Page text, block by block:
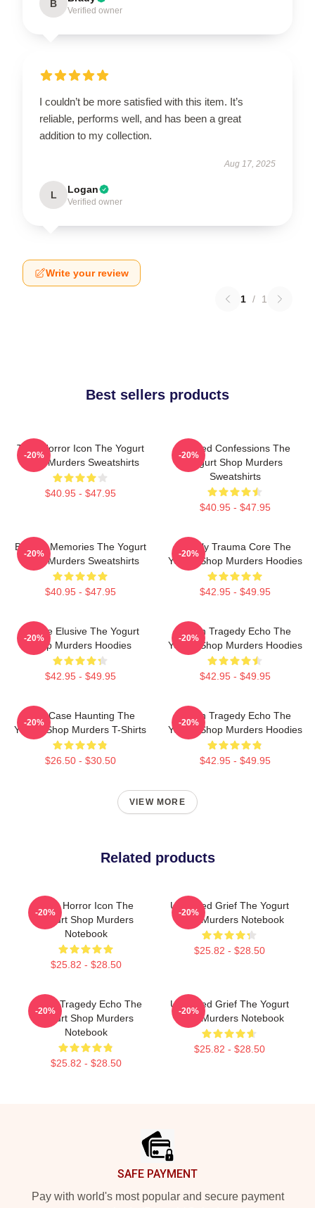
B
Verified owner
I couldn’t be more satisfied with this item. It’s
reliable, performs well, and has been a great
addition to my collection.
Aug 17, 2025
L Logan
Verified owner
Write your review
1 / 1
Best sellers products
Teen Horror Icon The Yogurt
Shop Murders Sweatshirts
$40.95 - $47.95
-20%
Flawed Confessions The
Yogurt Shop Murders
Sweatshirts
$40.95 - $47.95
-20%
Burned Memories The Yogurt
Shop Murders Sweatshirts
$40.95 - $47.95
-20%
Family Trauma Core The
Yogurt Shop Murders Hoodies
$42.95 - $49.95
-20%
Justice Elusive The Yogurt
Shop Murders Hoodies
$42.95 - $49.95
-20%
Austin Tragedy Echo The
Yogurt Shop Murders Hoodies
$42.95 - $49.95
-20%
Cold Case Haunting The
Yogurt Shop Murders T-Shirts
$26.50 - $30.50
-20%
Austin Tragedy Echo The
Yogurt Shop Murders Hoodies
$42.95 - $49.95
-20%
VIEW MORE
Related products
Teen Horror Icon The
Yogurt Shop Murders
Notebook
$25.82 - $28.50
-20%
Unsettled Grief The Yogurt
Shop Murders Notebook
$25.82 - $28.50
-20%
Austin Tragedy Echo The
Yogurt Shop Murders
Notebook
$25.82 - $28.50
-20%
Unsettled Grief The Yogurt
Shop Murders Notebook
$25.82 - $28.50
-20%
SAFE PAYMENT
Pay with world's most popular and secure payment